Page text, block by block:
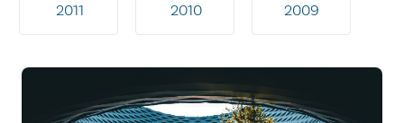
2011 2010 2009